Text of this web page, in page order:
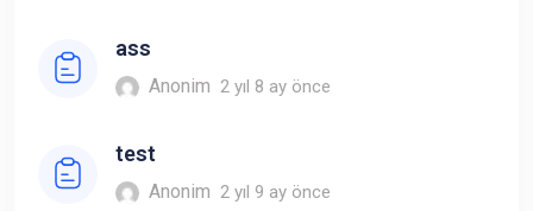
ass
Anonim 2 yıl 8 ay önce
test
Anonim 2 yıl 9 ay önce